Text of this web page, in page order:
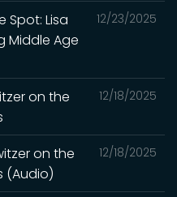
12/23/2025
Spot: Lisa
Middle Age
12/18/2025
on the
12/18/2025
on the
(Audio)